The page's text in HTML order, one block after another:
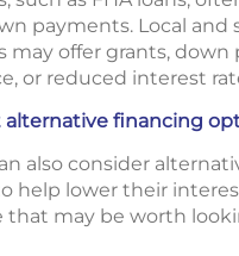
payments. Local and
may offer grants, down
or reduced interest
alternative financing
also consider
help lower their
that may be worth